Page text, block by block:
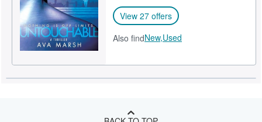
View 27 offers
Also findNew,Used